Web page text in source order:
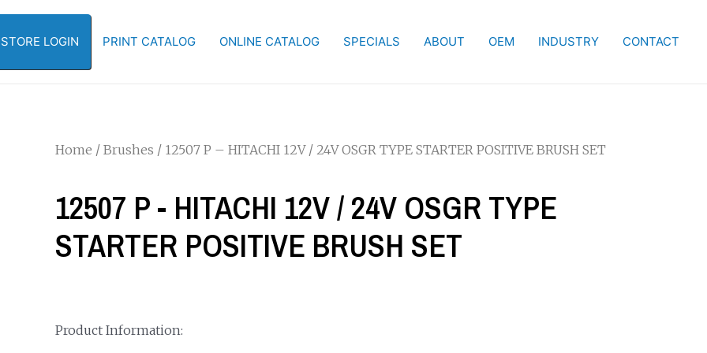
LOGIN PRINT CATALOG ONLINE CATALOG SPECIALS ABOUT OEM INDUSTRY CONTACT
Home / Brushes / 12507 P – HITACHI 12V / 24V OSGR TYPE STARTER POSITIVE BRUSH SET
12507 P - HITACHI 12V / 24V OSGR TYPE
STARTER POSITIVE BRUSH SET
Product Information: